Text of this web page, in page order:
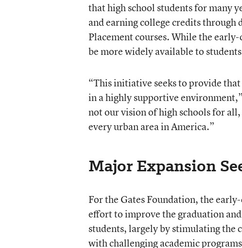
that high school students for many
and earning college credits
Placement courses. While the
be more widely available to
“This initiative seeks to provide
in a highly supportive
not our vision of high schools for
every urban area in America.”
Major Expansion
For the Gates Foundation, the
effort to improve the graduation
students, largely by stimulating the
with challenging academic